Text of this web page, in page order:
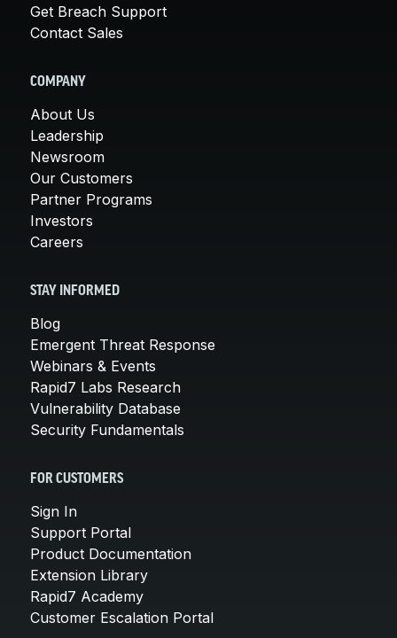
Get Breach Support
Contact Sales
COMPANY
About Us
Leadership
Newsroom
Our Customers
Partner Programs
Investors
Careers
STAY INFORMED
Blog
Emergent Threat Response
Webinars & Events
Rapid7 Labs Research
Vulnerability Database
Security Fundamentals
FOR CUSTOMERS
Sign In
Support Portal
Product Documentation
Extension Library
Rapid7 Academy
Customer Escalation Portal